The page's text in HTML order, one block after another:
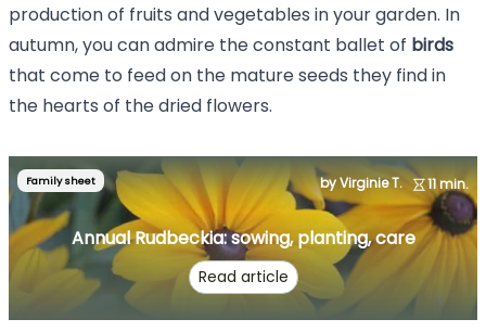
production of fruits and vegetables in your garden. In
autumn, you can admire the constant ballet of birds
that come to feed on the mature seeds they find in
the hearts of the dried flowers.
Family sheet by Virginie T. 11 min.
Annual Rudbeckia: sowing, planting, care
Read article